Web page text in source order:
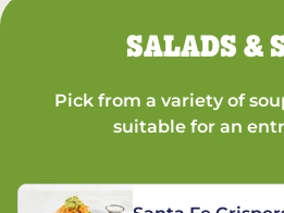
SALADS &
Pick from a variety of
suitable for an